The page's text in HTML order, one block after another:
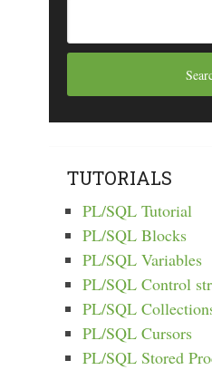
TUTORIALS
PL/SQL Tutorial
PL/SQL Blocks
PL/SQL Variables
PL/SQL Control
PL/SQL
PL/SQL Cursors
PL/SQL Stored